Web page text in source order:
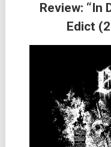
Review: “In
Edict
navigation